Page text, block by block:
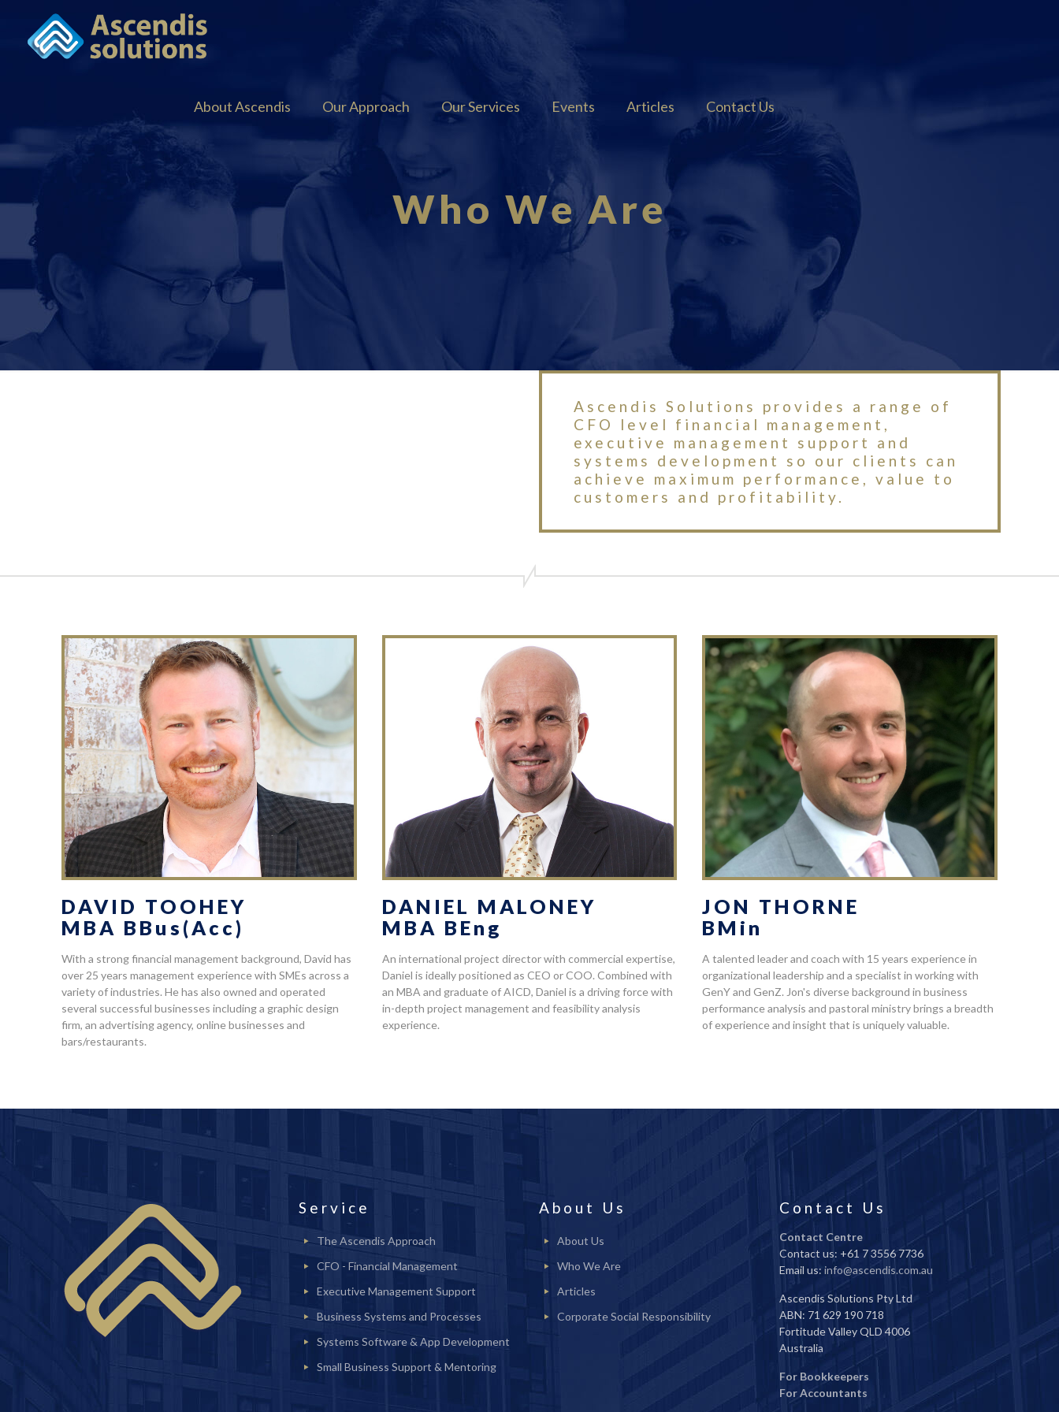
About Ascendis Our Approach Our Services Events Articles Contact Us
Who We Are
Ascendis Solutions provides a range of
CFO level financial management,
executive management support and
systems development so our clients can
achieve maximum performance, value to
customers and profitability.
DAVID TOOHEY
MBA BBus(Acc)
With a strong financial management background, David has
over 25 years management experience with SMEs across a
variety of industries. He has also owned and operated
several successful businesses including a graphic design
firm, an advertising agency, online businesses and
bars/restaurants.
DANIEL MALONEY
MBA BEng
An international project director with commercial expertise,
Daniel is ideally positioned as CEO or COO. Combined with
an MBA and graduate of AICD, Daniel is a driving force with
in-depth project management and feasibility analysis
experience.
JON THORNE
BMin
A talented leader and coach with 15 years experience in
organizational leadership and a specialist in working with
GenY and GenZ. Jon's diverse background in business
performance analysis and pastoral ministry brings a breadth
of experience and insight that is uniquely valuable.
Service
The Ascendis Approach
CFO - Financial Management
Executive Management Support
Business Systems and Processes
Systems Software & App Development
Small Business Support & Mentoring
About Us
About Us
Who We Are
Articles
Corporate Social Responsibility
Contact Us
Contact Centre
Contact us: +61 7 3556 7736
Email us:info@ascendis.com.au
Ascendis Solutions Pty Ltd
ABN: 71 629 190 718
Fortitude Valley QLD 4006
Australia
For Bookkeepers
For Accountants